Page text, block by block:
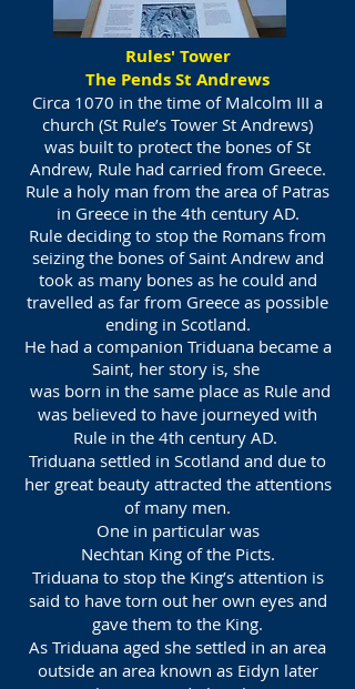
Rules' Tower
The Pends St Andrews
Circa 1070 in the time of Malcolm III a
church (St Rule’s Tower St Andrews)
was built to protect the bones of St
Andrew, Rule had carried from Greece.
Rule a holy man from the area of Patras
in Greece in the 4th century AD.
Rule deciding to stop the Romans from
seizing the bones of Saint Andrew and
took as many bones as he could and
travelled as far from Greece as possible
ending in Scotland.
He had a companion Triduana became a
Saint, her story is, she
was born in the same place as Rule and
was believed to have journeyed with
Rule in the 4th century AD.
Triduana settled in Scotland and due to
her great beauty attracted the attentions
of many men.
One in particular was
Nechtan King of the Picts.
Triduana to stop the King’s attention is
said to have torn out her own eyes and
gave them to the King.
As Triduana aged she settled in an area
outside an area known as Eidyn later